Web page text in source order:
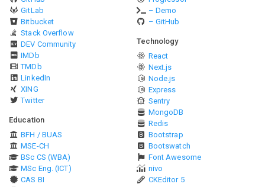
GitLab
Bitbucket
Stack Overflow
DEV Community
IMDb
TMDb
LinkedIn
XING
Twitter
Education
BFH / BUAS
MSE-CH
BSc CS (WBA)
MSc Eng. (ICT)
CAS BI
– Demo
– GitHub
Technology
React
Next.js
Node.js
Express
Sentry
MongoDB
Redis
Bootstrap
Bootswatch
Font Awesome
nivo
CKEditor 5